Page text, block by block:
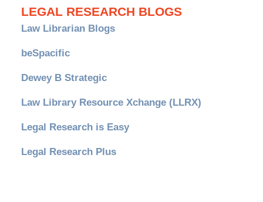
LEGAL RESEARCH BLOGS
Law Librarian Blogs
beSpacific
Dewey B Strategic
Law Library Resource Xchange (LLRX)
Legal Research is Easy
Legal Research Plus